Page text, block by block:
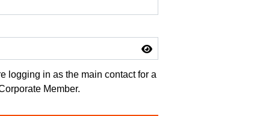
logging in as the main contact for a
Member.